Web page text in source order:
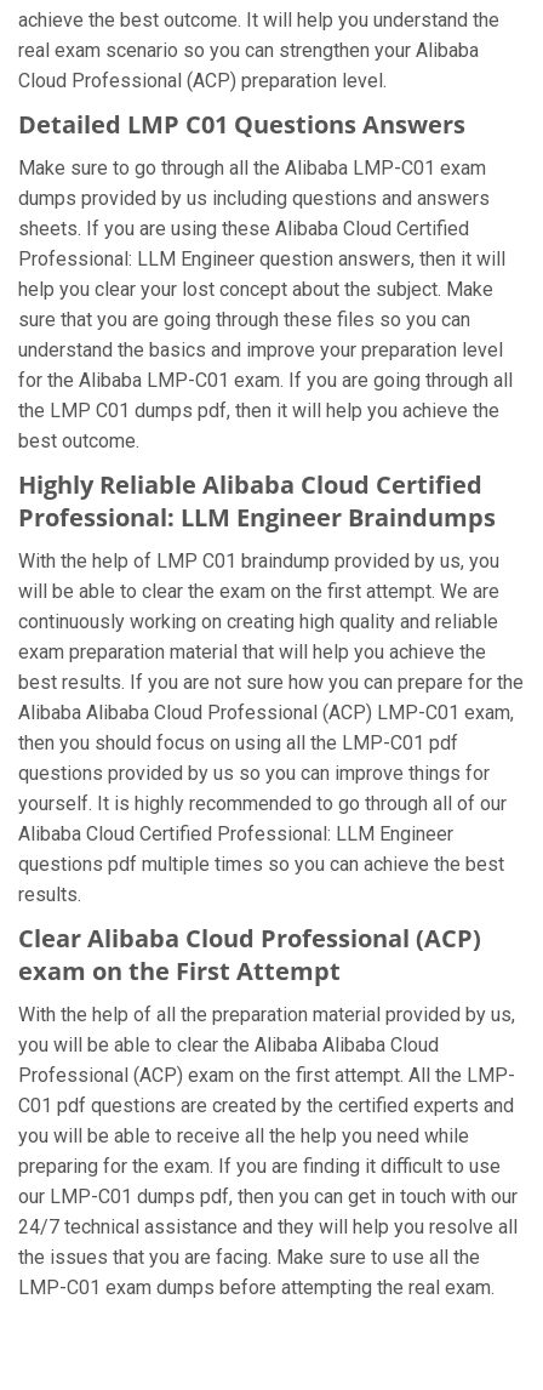
achieve the best outcome. It will help you understand the
real exam scenario so you can strengthen your Alibaba
Cloud Professional (ACP) preparation level.
Detailed LMP C01 Questions Answers
Make sure to go through all the Alibaba LMP-C01 exam
dumps provided by us including questions and answers
sheets. If you are using these Alibaba Cloud Certified
Professional: LLM Engineer question answers, then it will
help you clear your lost concept about the subject. Make
sure that you are going through these files so you can
understand the basics and improve your preparation level
for the Alibaba LMP-C01 exam. If you are going through all
the LMP C01 dumps pdf, then it will help you achieve the
best outcome.
Highly Reliable Alibaba Cloud Certified
Professional: LLM Engineer Braindumps
With the help of LMP C01 braindump provided by us, you
will be able to clear the exam on the first attempt. We are
continuously working on creating high quality and reliable
exam preparation material that will help you achieve the
best results. If you are not sure how you can prepare for the
Alibaba Alibaba Cloud Professional (ACP) LMP-C01 exam,
then you should focus on using all the LMP-C01 pdf
questions provided by us so you can improve things for
yourself. It is highly recommended to go through all of our
Alibaba Cloud Certified Professional: LLM Engineer
questions pdf multiple times so you can achieve the best
results.
Clear Alibaba Cloud Professional (ACP)
exam on the First Attempt
With the help of all the preparation material provided by us,
you will be able to clear the Alibaba Alibaba Cloud
Professional (ACP) exam on the first attempt. All the LMP-
C01 pdf questions are created by the certified experts and
you will be able to receive all the help you need while
preparing for the exam. If you are finding it difficult to use
our LMP-C01 dumps pdf, then you can get in touch with our
24/7 technical assistance and they will help you resolve all
the issues that you are facing. Make sure to use all the
LMP-C01 exam dumps before attempting the real exam.